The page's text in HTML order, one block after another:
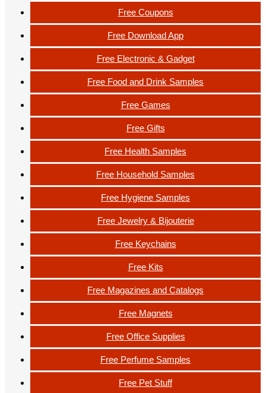
Free Coupons
Free Download App
Free Electronic & Gadget
Free Food and Drink Samples
Free Games
Free Gifts
Free Health Samples
Free Household Samples
Free Hygiene Samples
Free Jewelry & Bijouterie
Free Keychains
Free Kits
Free Magazines and Catalogs
Free Magnets
Free Office Supplies
Free Perfume Samples
Free Pet Stuff